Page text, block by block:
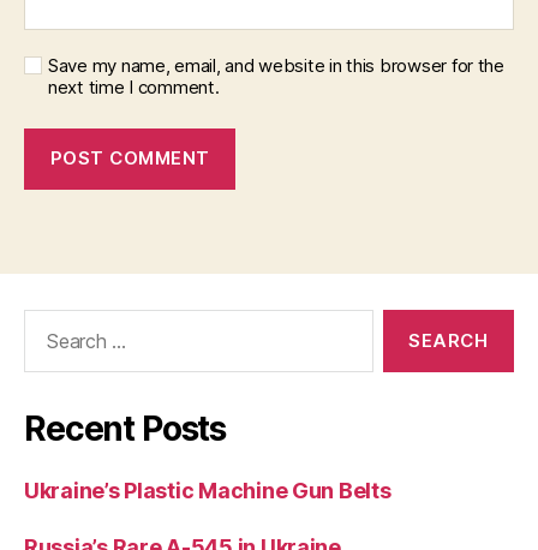
Save my name, email, and website in this browser for the
next time I comment.
Recent Posts
Ukraine’s Plastic Machine Gun Belts